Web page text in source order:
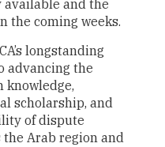
and the
the coming weeks.
longstanding
advancing the
scholarship, and
of dispute
Arab region and